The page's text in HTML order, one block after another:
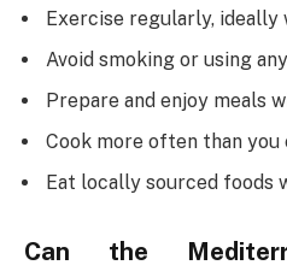
Exercise regularly, ideally
Avoid smoking or using
Prepare and enjoy meals
Cook more often than you
Eat locally sourced foods
Can the